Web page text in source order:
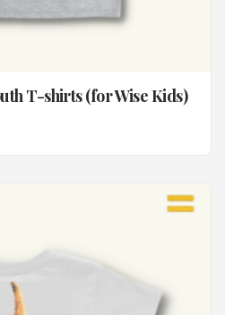
T-shirts (for Wise Kids)